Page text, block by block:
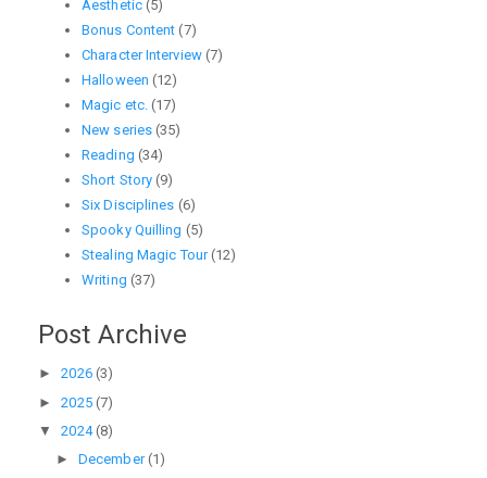
Aesthetic (5)
Bonus Content (7)
Character Interview (7)
Halloween (12)
Magic etc. (17)
New series (35)
Reading (34)
Short Story (9)
Six Disciplines (6)
Spooky Quilling (5)
Stealing Magic Tour (12)
Writing (37)
Post Archive
►2026 (3)
►2025 (7)
▼2024(8)
► December(1)